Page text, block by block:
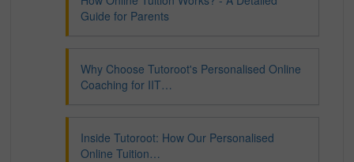
Guide for Parents
Why Choose Tutoroot's Personalised Online
Coaching for IIT…
Inside Tutoroot: How Our Personalised
Online Tuition…